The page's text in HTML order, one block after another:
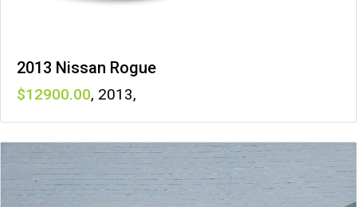
2013 Nissan Rogue
12900 , 2013,